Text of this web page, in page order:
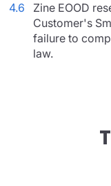
4.6
Zine EOOD
Customer's
failure to
law.